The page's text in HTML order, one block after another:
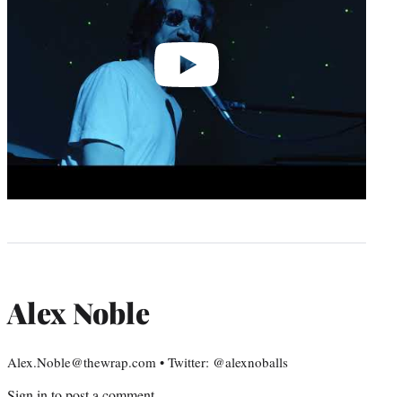
Alex Noble
Alex.Noble@thewrap.com • Twitter: @alexnoballs